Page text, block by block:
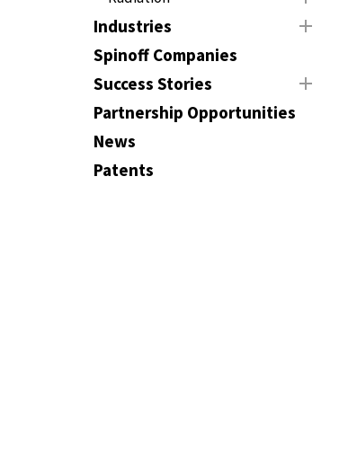
Industries
Spinoff Companies
Success Stories
Partnership Opportunities
News
Patents